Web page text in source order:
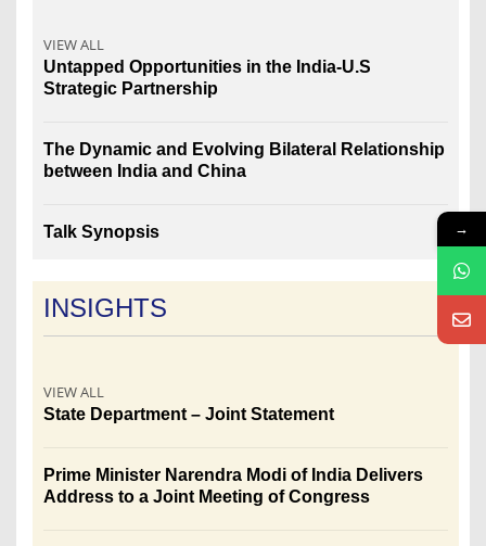
VIEW ALL
Untapped Opportunities in the India-U.S
Strategic Partnership
The Dynamic and Evolving Bilateral Relationship
between India and China
Talk Synopsis
INSIGHTS
VIEW ALL
State Department – Joint Statement
Prime Minister Narendra Modi of India Delivers
Address to a Joint Meeting of Congress
→